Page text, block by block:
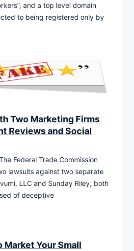
and a top level domain
to being registered only by
Two Marketing Firms
Reviews and Social
Federal Trade Commission
lawsuits against two separate
LLC and Sunday Riley, both
of deceptive
Market Your Small